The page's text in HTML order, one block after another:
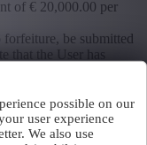
possible on our
user experience
We also use
of € 20,000.00 per
be submitted
that the User has
shall not be held to